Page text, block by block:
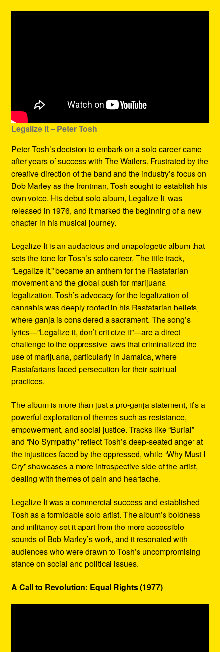
Legalize It – Peter Tosh
Peter Tosh’s decision to embark on a solo career came
after years of success with The Wailers. Frustrated by the
creative direction of the band and the industry’s focus on
Bob Marley as the frontman, Tosh sought to establish his
own voice. His debut solo album, Legalize It, was
released in 1976, and it marked the beginning of a new
chapter in his musical journey.
Legalize It is an audacious and unapologetic album that
sets the tone for Tosh’s solo career. The title track,
“Legalize It,” became an anthem for the Rastafarian
movement and the global push for marijuana
legalization. Tosh’s advocacy for the legalization of
cannabis was deeply rooted in his Rastafarian beliefs,
where ganja is considered a sacrament. The song’s
lyrics—”Legalize it, don’t criticize it”—are a direct
challenge to the oppressive laws that criminalized the
use of marijuana, particularly in Jamaica, where
Rastafarians faced persecution for their spiritual
practices.
The album is more than just a pro-ganja statement; it’s a
powerful exploration of themes such as resistance,
empowerment, and social justice. Tracks like “Burial”
and “No Sympathy” reflect Tosh’s deep-seated anger at
the injustices faced by the oppressed, while “Why Must I
Cry” showcases a more introspective side of the artist,
dealing with themes of pain and heartache.
Legalize It was a commercial success and established
Tosh as a formidable solo artist. The album’s boldness
and militancy set it apart from the more accessible
sounds of Bob Marley’s work, and it resonated with
audiences who were drawn to Tosh’s uncompromising
stance on social and political issues.
A Call to Revolution: Equal Rights (1977)